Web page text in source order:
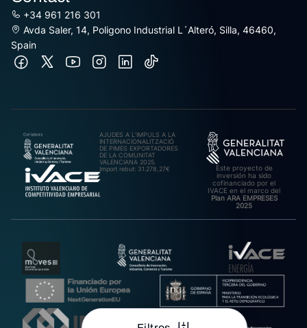
+34 961 216 301
Avda Saler, 14, Poligono Industrial L´Alteró, Silla, 46460,
Spain
AJUDES A L’IMPULS A LA
INTERNACIONALITZACIÓ
DE PIMES EXPORTADORES
DE LA COMUNITAT
VALENCIANA 2025.
Import rebut: 31.278,27€
Este proyecto de
inversión ha sido
cofinanciado por el
IVACE en el marco del
Plan ARA EMPRESES
2025